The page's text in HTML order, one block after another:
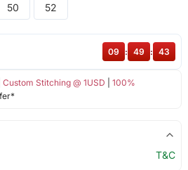
50 52
Custom Stitching @ 1USD
100%
09 : 49 : 43
T&C